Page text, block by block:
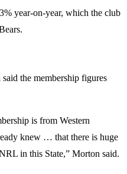
year-on-year, which the club
said the membership figures
is from Western
knew … that there is huge
in this State,” Morton said.